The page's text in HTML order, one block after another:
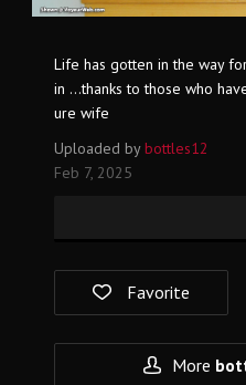
Life has gotten in the way
in ...thanks to those who
ure wife
Uploaded bybottles12
Feb 7, 2025
Favorite
More